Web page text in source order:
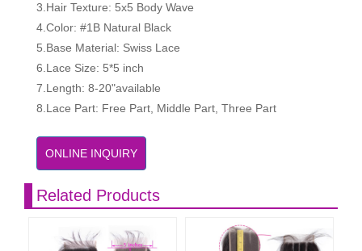
3.Hair Texture: 5x5 Body Wave
4.Color: #1B Natural Black
5.Base Material: Swiss Lace
6.Lace Size: 5*5 inch
7.Length: 8-20"available
8.Lace Part: Free Part, Middle Part, Three Part
ONLINE INQUIRY
Related Products